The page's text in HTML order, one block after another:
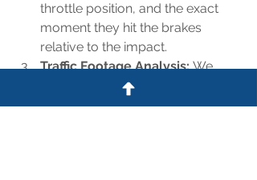
throttle position, and the exact
moment they hit the brakes
relative to the impact.
Traffic Footage Analysis: We
review available highway traffic
camera feeds along the North